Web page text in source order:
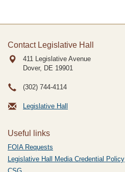
Contact Legislative Hall
411 Legislative Avenue
Dover, DE 19901
(302) 744-4114
Legislative Hall
Useful links
FOIA Requests
Legislative Hall Media Credential Policy